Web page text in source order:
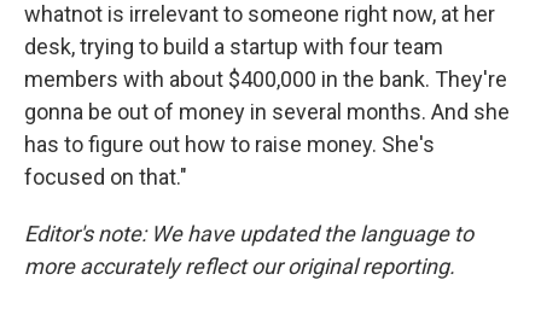
whatnot is irrelevant to someone right now, at her
desk, trying to build a startup with four team
members with about $400,000 in the bank. They're
gonna be out of money in several months. And she
has to figure out how to raise money. She's
focused on that."
Editor's note: We have updated the language to
more accurately reflect our original reporting.